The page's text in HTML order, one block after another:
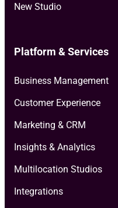
New Studio
Platform & Services
Business Management
Customer Experience
Marketing & CRM
Insights & Analytics
Multilocation Studios
Integrations